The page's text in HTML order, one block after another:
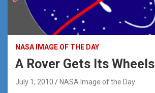
NASA IMAGE OF THE DAY
A Rover Gets Its Wheels
July 1, 2010 NASA Image of the Day